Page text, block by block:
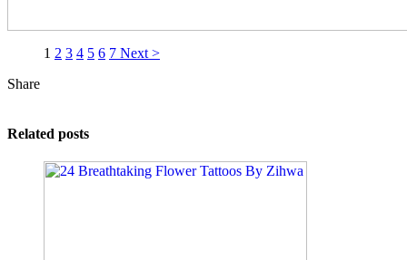
1 2 3 4 5 6 7 Next >
Share
Related posts